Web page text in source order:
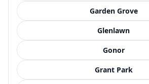
Garden Grove
Glenlawn
Gonor
Grant Park